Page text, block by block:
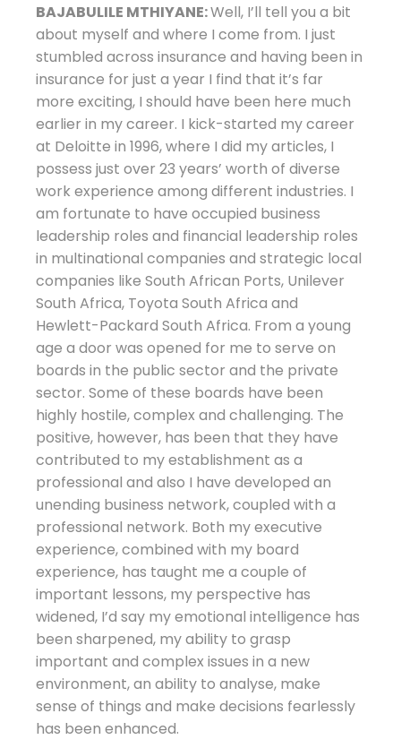
BAJABULILE MTHIYANE:Well, I’ll tell you a bit
about myself and where I come from. I just
stumbled across insurance and having been in
insurance for just a year I find that it’s far
more exciting, I should have been here much
earlier in my career. I kick-started my career
at Deloitte in 1996, where I did my articles, I
possess just over 23 years’ worth of diverse
work experience among different industries. I
am fortunate to have occupied business
leadership roles and financial leadership roles
in multinational companies and strategic local
companies like South African Ports, Unilever
South Africa, Toyota South Africa and
Hewlett-Packard South Africa. From a young
age a door was opened for me to serve on
boards in the public sector and the private
sector. Some of these boards have been
highly hostile, complex and challenging. The
positive, however, has been that they have
contributed to my establishment as a
professional and also I have developed an
unending business network, coupled with a
professional network. Both my executive
experience, combined with my board
experience, has taught me a couple of
important lessons, my perspective has
widened, I’d say my emotional intelligence has
been sharpened, my ability to grasp
important and complex issues in a new
environment, an ability to analyse, make
sense of things and make decisions fearlessly
has been enhanced.